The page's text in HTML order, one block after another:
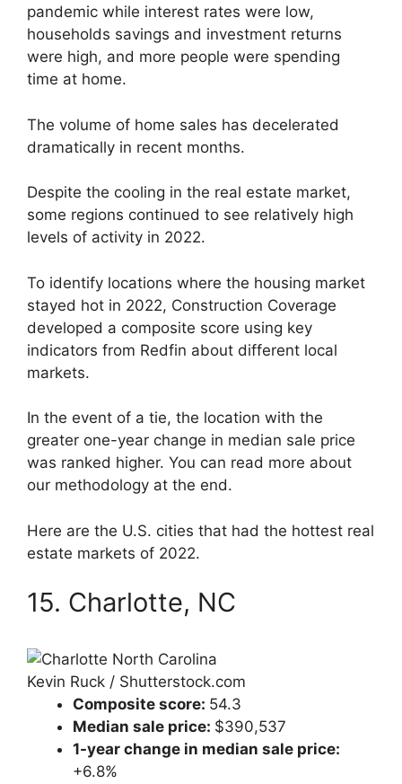
pandemic while interest rates were low,
households savings and investment returns
were high, and more people were spending
time at home.
The volume of home sales has decelerated
dramatically in recent months.
Despite the cooling in the real estate market,
some regions continued to see relatively high
levels of activity in 2022.
To identify locations where the housing market
stayed hot in 2022, Construction Coverage
developed a composite score using key
indicators from Redfin about different local
markets.
In the event of a tie, the location with the
greater one-year change in median sale price
was ranked higher. You can read more about
our methodology at the end.
Here are the U.S. cities that had the hottest real
estate markets of 2022.
15. Charlotte, NC
Kevin Ruck / Shutterstock.com
Composite score: 54.3
Median sale price: $390,537
1-year change in median sale price:
+6.8%